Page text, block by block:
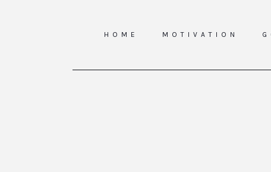
HOME MOTIVATION